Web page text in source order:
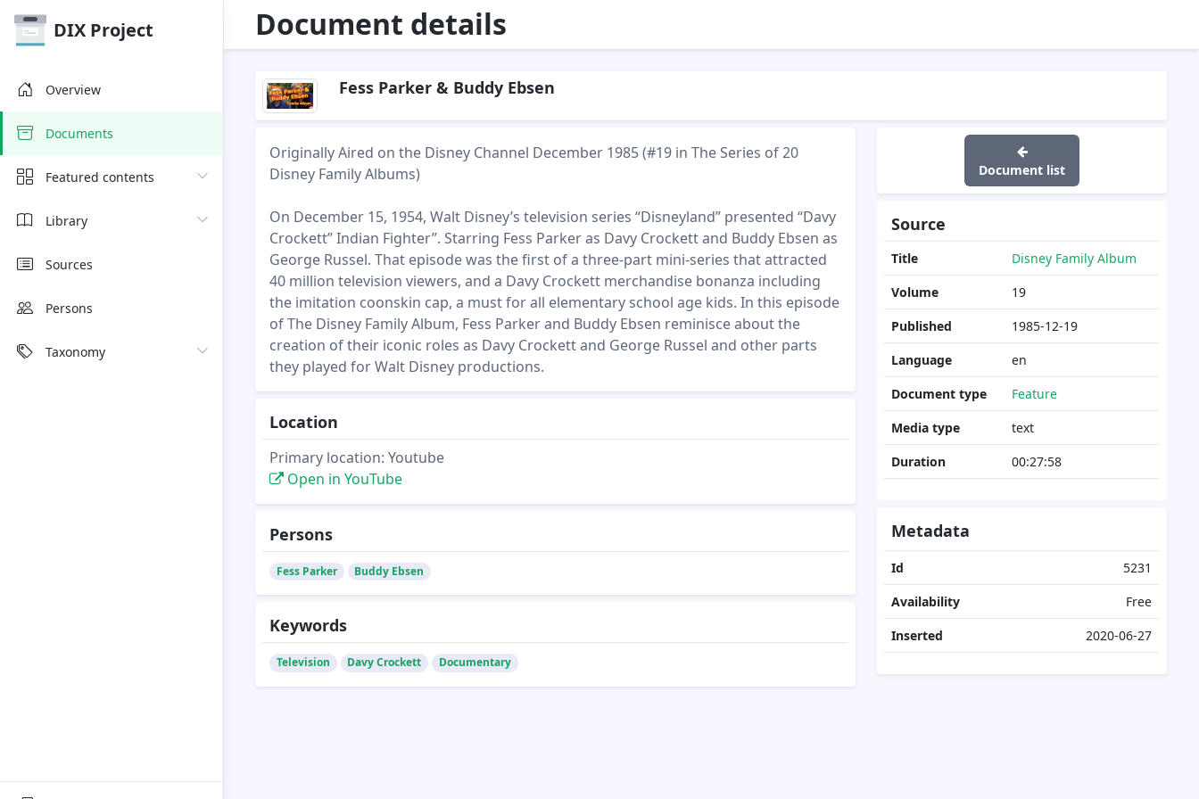
Document details
DIX Project
Overview
Documents
Featured contents
Library
Sources
Persons
Taxonomy
Fess Parker & Buddy Ebsen
Originally Aired on the Disney Channel December 1985 (#19 in The Series of 20
Disney Family Albums)
On December 15, 1954, Walt Disney’s television series “Disneyland” presented “Davy
Crockett” Indian Fighter”. Starring Fess Parker as Davy Crockett and Buddy Ebsen as
George Russel. That episode was the first of a three-part mini-series that attracted
40 million television viewers, and a Davy Crockett merchandise bonanza including
the imitation coonskin cap, a must for all elementary school age kids. In this episode
of The Disney Family Album, Fess Parker and Buddy Ebsen reminisce about the
creation of their iconic roles as Davy Crockett and George Russel and other parts
they played for Walt Disney productions.
Location
Primary location: Youtube
Open in YouTube
Persons
Fess Parker Buddy Ebsen
Keywords
Television Davy Crockett Documentary
Document list
Source
Title
Disney Family Album
Volume
19
Published
1985-12-19
Language
en
Document type
Feature
Media type
text
Duration
00:27:58
Metadata
Id
5231
Availability
Free
Inserted
2020-06-27